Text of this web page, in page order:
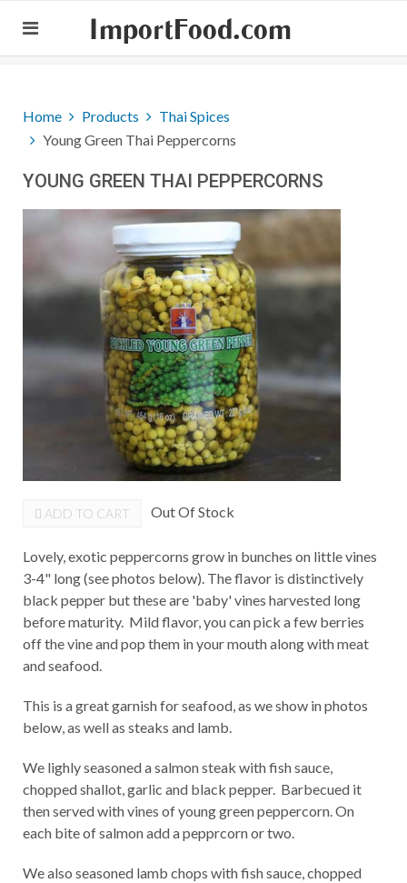
ImportFood.com
Home Products
Thai Spices
Young Green Thai Peppercorns
YOUNG GREEN THAI PEPPERCORNS
ADD TO CART Out Of Stock
Lovely, exotic peppercorns grow in bunches on little vines
3-4" long (see photos below). The flavor is distinctively
black pepper but these are 'baby' vines harvested long
before maturity. Mild flavor, you can pick a few berries
off the vine and pop them in your mouth along with meat
and seafood.
This is a great garnish for seafood, as we show in photos
below, as well as steaks and lamb.
We lighly seasoned a salmon steak with fish sauce,
chopped shallot, garlic and black pepper. Barbecued it
then served with vines of young green peppercorn. On
each bite of salmon add a pepprcorn or two.
We also seasoned lamb chops with fish sauce, chopped